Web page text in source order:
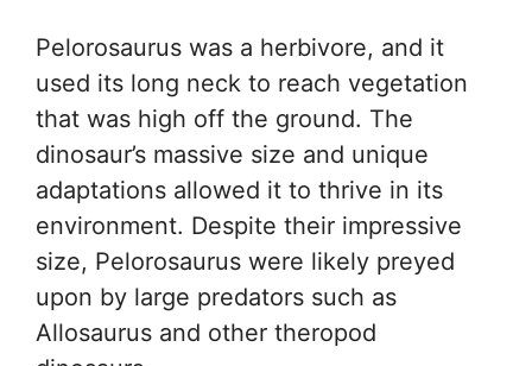
Pelorosaurus was a herbivore, and it
used its long neck to reach vegetation
that was high off the ground. The
dinosaur’s massive size and unique
adaptations allowed it to thrive in its
environment. Despite their impressive
size, Pelorosaurus were likely preyed
upon by large predators such as
Allosaurus and other theropod